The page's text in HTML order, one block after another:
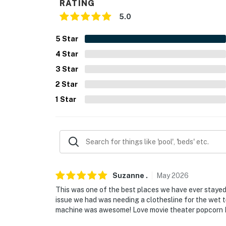
- Single-story home, 1 step to enter
- Driveway (2 vehicles)
- Free street parking (first-come, first-served)
-- THE LOCATION --
- 3 miles to Gerrish Township Lakefront
- 6 miles to South Higgins Lake State Park
- 9 miles to Roscommon Zoo
- 16 miles to The AuSable River
- 63 miles to Traverse City
RATING
5.0
5 Star
4 Star
3 Star
2 Star
1 Star
Suzanne . May2026
This was one of the best places we have ever
issue we had was needing a clothesline for the wet
machine was awesome! Love movie theater